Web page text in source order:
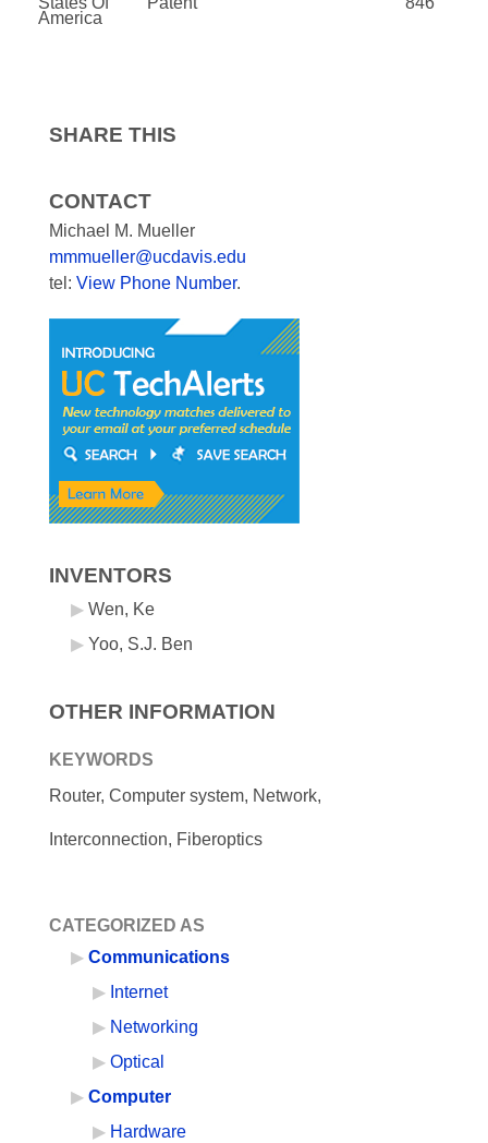
America
SHARE THIS
CONTACT
Michael M. Mueller
mmmueller@ucdavis.edu
tel: View Phone Number.
INVENTORS
Wen, Ke
Yoo, S.J. Ben
OTHER INFORMATION
KEYWORDS
Router, Computer system, Network,
Interconnection, Fiberoptics
CATEGORIZED AS
Communications
Internet
Networking
Optical
Computer
Hardware